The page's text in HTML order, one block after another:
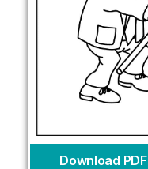
Download PDF